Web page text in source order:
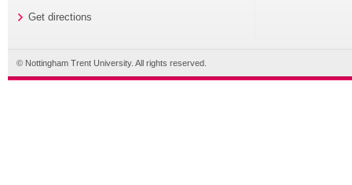
Get directions
© Nottingham Trent University. All rights reserved.